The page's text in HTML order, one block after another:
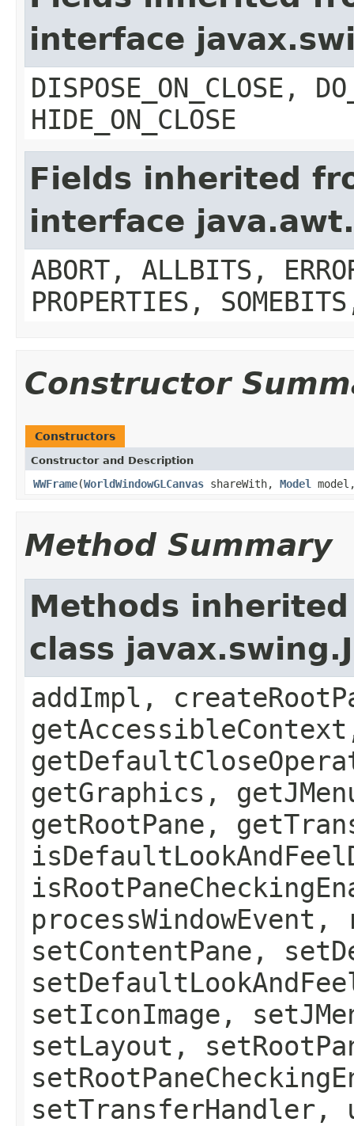
interface
DISPOSE_ON_CLOSE,
HIDE_ON_CLOSE
Fields inherited
interface
ABORT, ALLBITS,
PROPERTIES,
Constructor
Constructors
Constructor and Description
WWFrame(WorldWindowGLCanvas shareWith, Model
Method Summary
Methods
class
addImpl,
getGraphics,
getRootPane,
setContentPane,
setIconImage,
setLayout,
setTransferHandler,